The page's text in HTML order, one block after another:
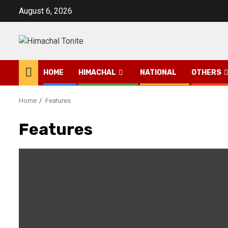
August 6, 2026
HOME HIMACHAL NATIONAL OTHERS
Home Features
Features